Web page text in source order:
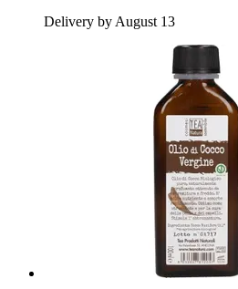
Delivery by August 13